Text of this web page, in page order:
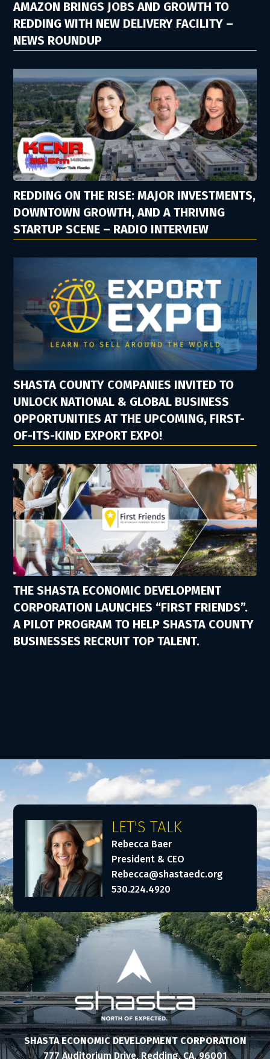
AMAZON BRINGS JOBS AND GROWTH TO
REDDING WITH NEW DELIVERY FACILITY –
NEWS ROUNDUP
REDDING ON THE RISE: MAJOR INVESTMENTS,
DOWNTOWN GROWTH, AND A THRIVING
STARTUP SCENE – RADIO INTERVIEW
SHASTA COUNTY COMPANIES INVITED TO
UNLOCK NATIONAL & GLOBAL BUSINESS
OPPORTUNITIES AT THE UPCOMING, FIRST-
OF-ITS-KIND EXPORT EXPO!
THE SHASTA ECONOMIC DEVELOPMENT
CORPORATION LAUNCHES “FIRST FRIENDS”.
A PILOT PROGRAM TO HELP SHASTA COUNTY
BUSINESSES RECRUIT TOP TALENT.
LET'S TALK
Rebecca Baer
President & CEO
Rebecca@shastaedc.org
530.224.4920
SHASTA ECONOMIC DEVELOPMENT CORPORATION
777 Auditorium Drive, Redding, CA, 96001